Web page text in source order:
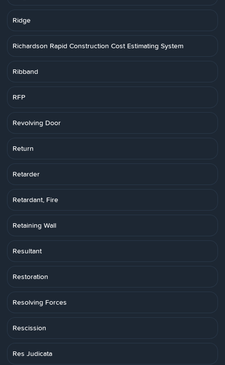
Ridge
Richardson Rapid Construction Cost Estimating System
Ribband
RFP
Revolving Door
Return
Retarder
Retardant, Fire
Retaining Wall
Resultant
Restoration
Resolving Forces
Rescission
Res Judicata